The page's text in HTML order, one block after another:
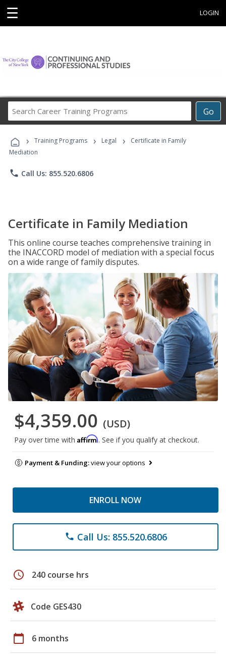
☰ LOGIN
Go
Career
Programs
› Training Programs › Legal ›
Certificate in Family
Mediation
phone Call Us: 855.520.6806
Certificate in Family Mediation
This online course teaches comprehensive training in
the INACCORD model of mediation with a special focus
on a wide range of family disputes.
$4,359.00 (USD)
Pay over time with Affirm. See if you qualify at checkout.
Payment & Funding:view your options
ENROLL NOW
phone Call Us: 855.520.6806
schedule 240 course hrs
Code GES430
calendar_today 6 months